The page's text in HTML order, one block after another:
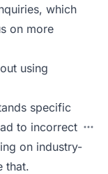
which
on more
using
specific
to incorrect
on industry-
that.